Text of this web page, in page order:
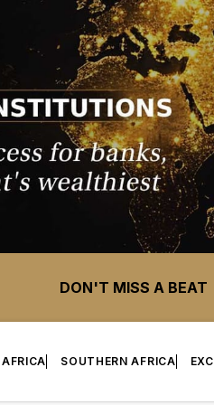
DON'T MISS A BEAT
SOUTHERN AFRICA